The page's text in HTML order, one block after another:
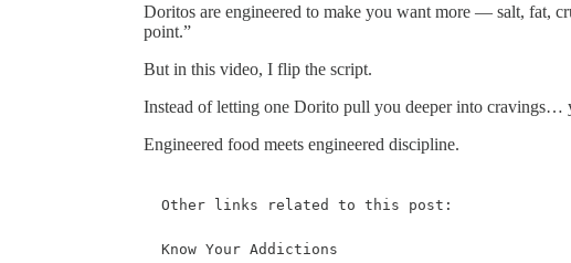
Doritos are engineered to make you want more — salt, fat,
point.”
But in this video, I flip the script.
Instead of letting one Dorito pull you deeper into cravings…
Engineered food meets engineered discipline.
Other links related to this post:
Know Your Addictions